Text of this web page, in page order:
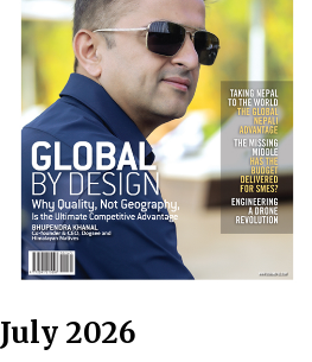
July 2026